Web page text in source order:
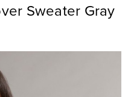
Sweater Gray